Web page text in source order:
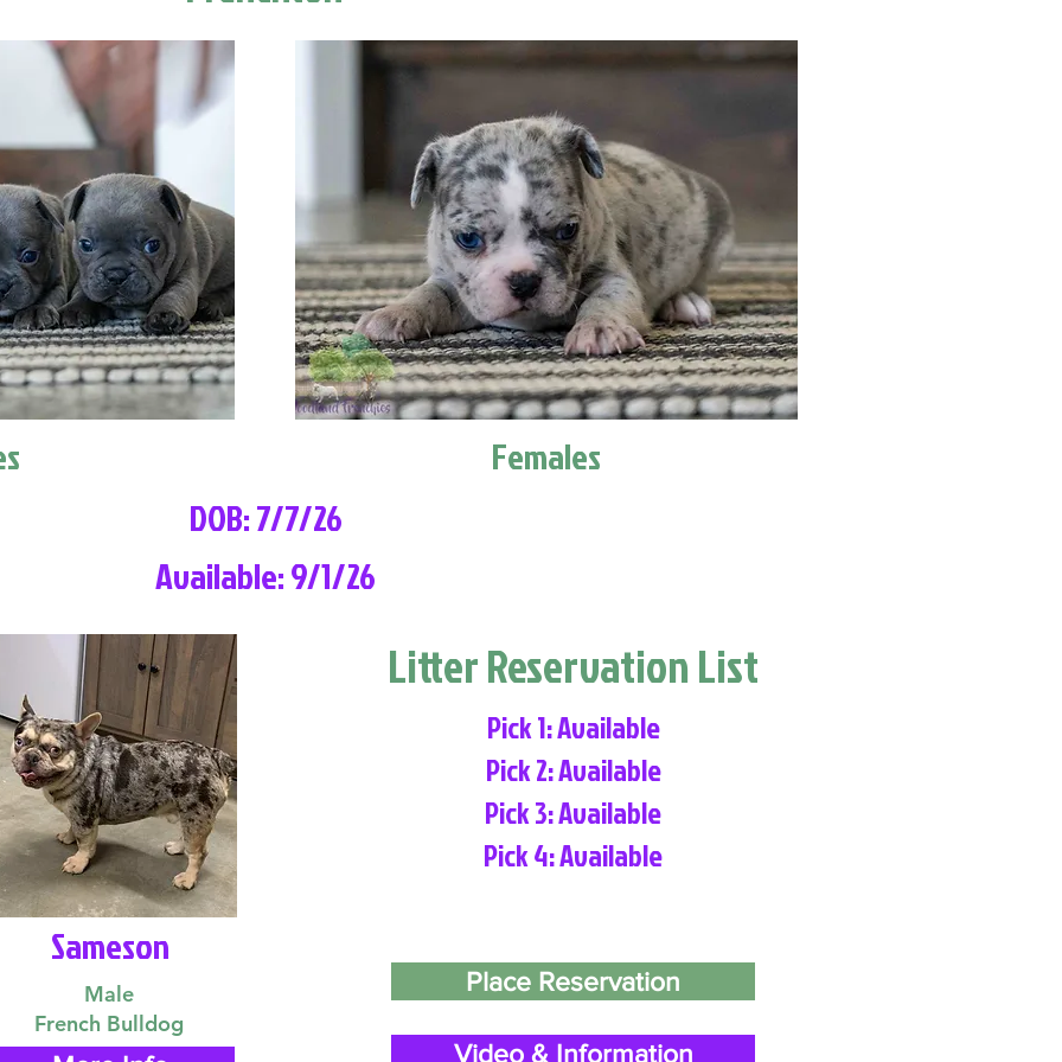
Females
DOB: 7/7/26
Available: 9/1/26
Sameson
Male
French Bulldog
Litter Reservation List
Pick 1: Available
Pick 2: Available
Pick 3: Available
Pick 4: Available
Place Reservation
Video & Information